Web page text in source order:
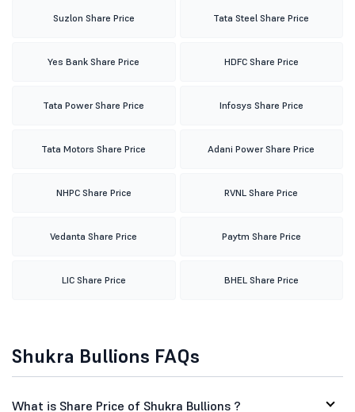
Suzlon Share Price Tata Steel Share Price
Yes Bank Share Price HDFC Share Price
Tata Power Share Price Infosys Share Price
Tata Motors Share Price Adani Power Share Price
NHPC Share Price RVNL Share Price
Vedanta Share Price Paytm Share Price
LIC Share Price BHEL Share Price
Shukra Bullions FAQs
What is Share Price of Shukra Bullions ?